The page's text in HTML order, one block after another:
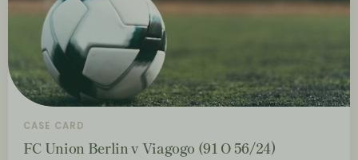
CASE CARD
FC Union Berlin v Viagogo (91 O 56/24)